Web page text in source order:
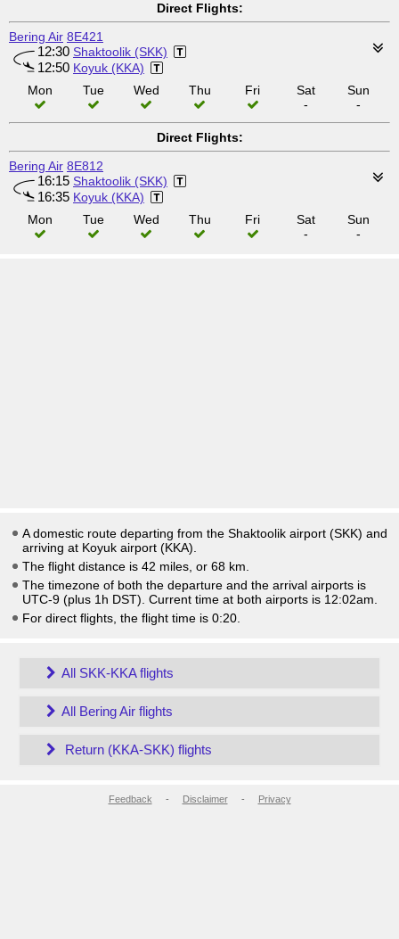
Direct Flights:
Bering Air 8E421
12:30 Shaktoolik (SKK)
12:50 Koyuk (KKA)
Mon
Tue Wed Thu Fri
Sat
-
Sun
-
Direct Flights:
Bering Air 8E812
16:15 Shaktoolik (SKK)
16:35 Koyuk (KKA)
Mon
Tue Wed Thu Fri
Sat
-
Sun
-
A domestic route departing from the Shaktoolik airport (SKK) and
arriving at Koyuk airport (KKA).
The flight distance is 42 miles, or 68 km.
The timezone of both the departure and the arrival airports is
UTC-9 (plus 1h DST) . Current time at both airports is 12:02am
For direct flights, the flight time is 0:20.
All SKK-KKA flights
All Bering Air flights
Return (KKA-SKK) flights
Feedback - Disclaimer- Privacy